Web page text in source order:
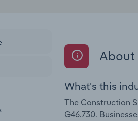
About
What's this
The Construction
G46.730.